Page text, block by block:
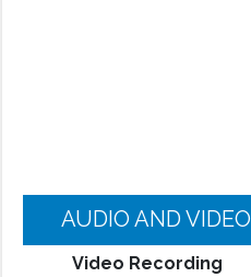
AUDIO AND VIDEO
Video Recording